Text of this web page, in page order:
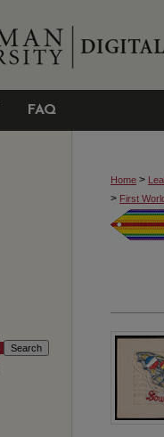
FAQ
Home >
> First